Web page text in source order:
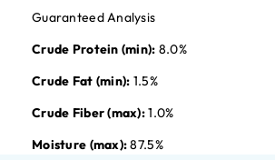
Guaranteed Analysis
Crude Protein (min): 8.0%
Crude Fat (min): 1.5%
Crude Fiber (max):1.0%
Moisture (max):87.5%